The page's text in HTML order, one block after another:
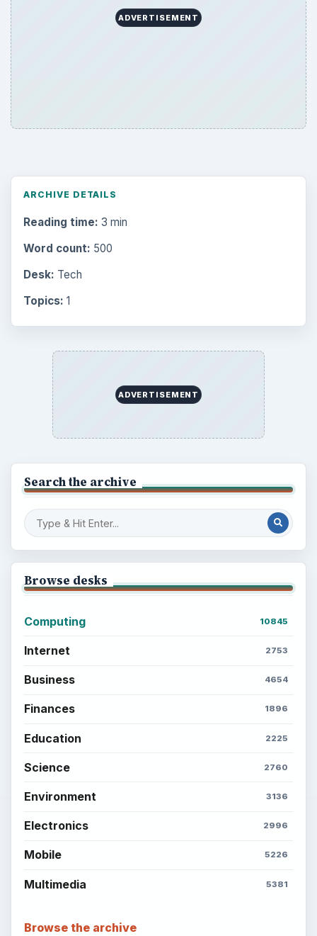
ADVERTISEMENT
ARCHIVE DETAILS
Reading time: 3 min
Word count: 500
Desk: Tech
Topics: 1
ADVERTISEMENT
Search the archive
Browse desks
Computing 10845
Internet 2753
Business 4654
Finances 1896
Education 2225
Science 2760
Environment 3136
Electronics 2996
Mobile 5226
Multimedia 5381
Browse the archive